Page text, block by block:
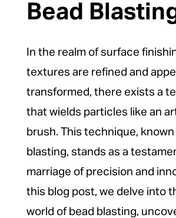
Bead
In the realm of surface
textures are refined and
transformed, there exists a
that wields particles like an
brush. This technique, known
blasting, stands as a
marriage of precision and
this blog post, we delve into
world of bead blasting,